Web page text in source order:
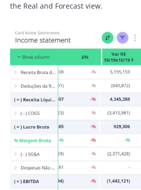
the Real and Forecast view.